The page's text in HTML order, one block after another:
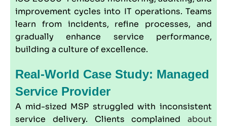
improvement cycles into IT operations. Teams
learn from incidents, refine processes, and
gradually enhance service performance,
building a culture of excellence.
Real-World Case Study: Managed
Service Provider
A mid-sized MSP struggled with inconsistent
service delivery. Clients complained about